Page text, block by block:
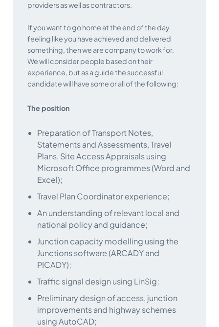
providers as well as contractors.
If you want to go home at the end of the day
feeling like you have achieved and delivered
something, then we are company to work for.
We will consider people based on their
experience, but as a guide the successful
candidate will have some or all of the following:
The position
Preparation of Transport Notes,
Statements and Assessments, Travel
Plans, Site Access Appraisals using
Microsoft Office programmes (Word and
Excel);
Travel Plan Coordinator experience;
An understanding of relevant local and
national policy and guidance;
Junction capacity modelling using the
Junctions software (ARCADY and
PICADY);
Traffic signal design using LinSig;
Preliminary design of access, junction
improvements and highway schemes
using AutoCAD;